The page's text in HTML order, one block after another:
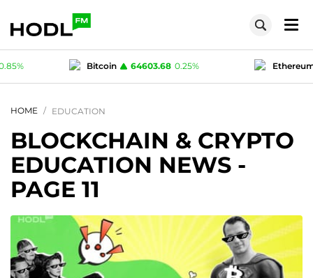
0.25 Ethereum 1909.2
HOME
EDUCATION
BLOCKCHAIN & CRYPTO
EDUCATION NEWS -
PAGE 11